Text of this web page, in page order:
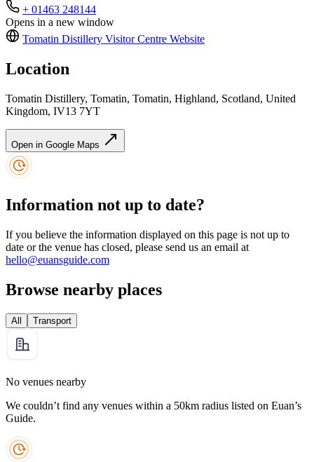
+ 01463 248144
Opens in a new window
Tomatin Distillery Visitor Centre Website
Location
Tomatin Distillery, Tomatin, Tomatin, Highland, Scotland, United
Kingdom, IV13 7YT
Open in Google Maps
Information not up to date?
If you believe the information displayed on this page is not up to
date or the venue has closed, please send us an email at
hello@euansguide.com
Browse nearby places
All Transport
No venues nearby
We couldn’t find any venues within a 50km radius listed on Euan’s
Guide.